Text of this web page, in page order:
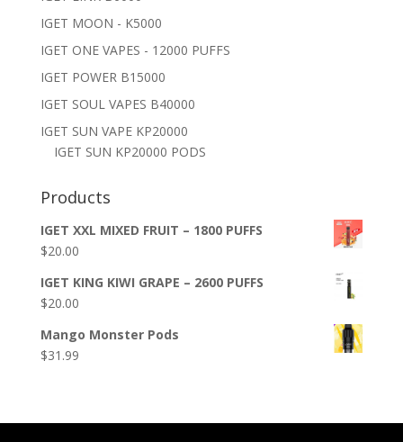
IGET MOON - K5000
IGET ONE VAPES - 12000 PUFFS
IGET POWER B15000
IGET SOUL VAPES B40000
IGET SUN VAPE KP20000
IGET SUN KP20000 PODS
Products
IGET XXL MIXED FRUIT – 1800 PUFFS
$20.00
IGET KING KIWI GRAPE – 2600 PUFFS
$20.00
Mango Monster Pods
$31.99